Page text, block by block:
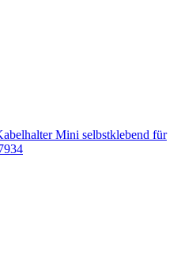
Mini selbstklebend für